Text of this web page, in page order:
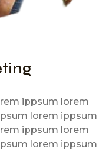
ippsum lorem
lorem ippsum
ippsum lorem
lorem ippsum